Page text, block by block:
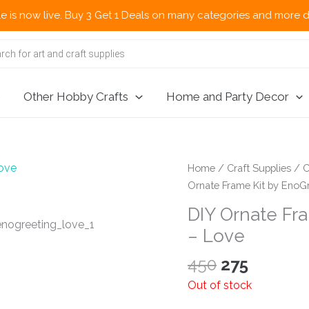
live. Buy 3 Get 1 Deals on many categories and more
Other Hobby Crafts Home and Party Decor
Home / Craft Supplies /
Ornate Frame Kit by
DIY Ornate
– Love
450 Original
price
275Current
price
Out of stock